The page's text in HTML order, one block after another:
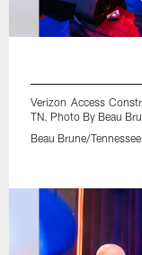
Verizon Access
TN. Photo By Beau
Beau Brune/